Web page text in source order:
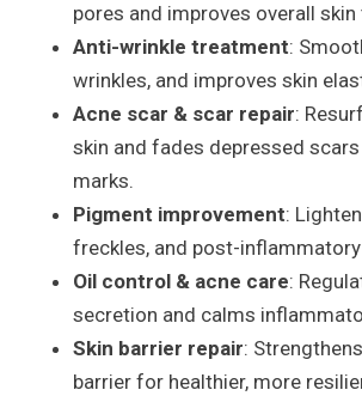
pores and improves overall skin
Anti-wrinkle treatment:
wrinkles, and improves skin
Acne scar & scar repair:
skin and fades depressed
marks.
Pigment improvement:
freckles, and post-
Oil control & acne care:
secretion and calms
Skin barrier repair:
barrier for healthier, more